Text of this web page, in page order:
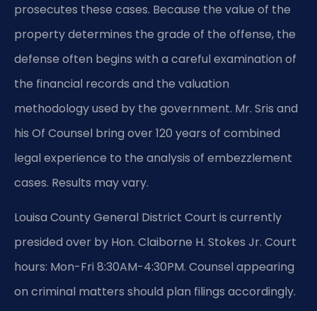
prosecutes these cases. Because the value of the
property determines the grade of the offense, the
defense often begins with a careful examination of
the financial records and the valuation
methodology used by the government. Mr. Sris and
his Of Counsel bring over 120 years of combined
legal experience to the analysis of embezzlement
cases. Results may vary.
Louisa County General District Court is currently
presided over by Hon. Claiborne H. Stokes Jr. Court
hours: Mon-Fri 8:30AM-4:30PM. Counsel appearing
on criminal matters should plan filings accordingly.